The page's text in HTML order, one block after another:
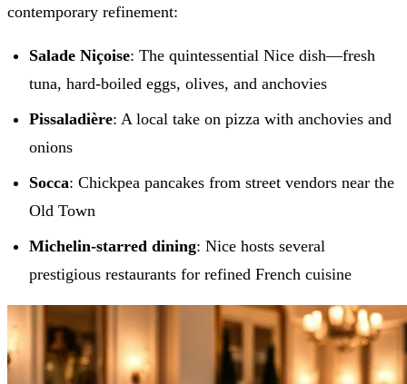
contemporary refinement:
Salade Niçoise: The quintessential Nice dish—fresh
tuna, hard-boiled eggs, olives, and anchovies
Pissaladière: A local take on pizza with anchovies and
onions
Socca: Chickpea pancakes from street vendors near the
Old Town
Michelin-starred dining: Nice hosts several
prestigious restaurants for refined French cuisine